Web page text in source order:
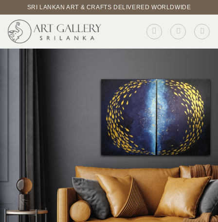
content
SRI LANKAN ART & CRAFTS DELIVERED WORLDWIDE
BROWSE PRODUCTS